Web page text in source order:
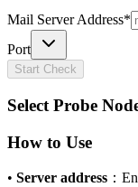
Mail Server Address*
Port
Start Check
Select Probe
How to Use
• Server address ：